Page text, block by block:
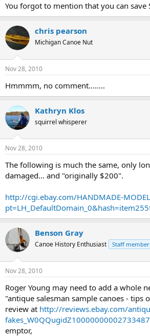
You forgot to mention that you can save
chris pearson
Michigan Canoe Nut
Nov 28, 2010
Hmmmm, no comment........
Kathryn Klos
squirrel whisperer
Nov 28, 2010
The following is much the same, only
damaged... and "originally $200".
http://cgi.ebay.com/HANDMADE-
Benson Gray
Canoe History Enthusiast Staff member
Nov 28, 2010
Roger Young may need to add a whole
"antique salesman sample canoes - tips
review at http://reviews.ebay.com/
fakes_W0QQugidZ10000000002733487
emptor,